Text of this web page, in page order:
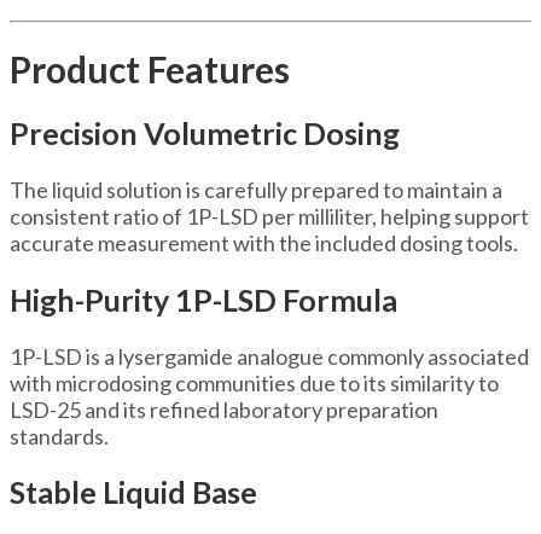
Product Features
Precision Volumetric Dosing
The liquid solution is carefully prepared to maintain a
consistent ratio of 1P-LSD per milliliter, helping support
accurate measurement with the included dosing tools.
High-Purity 1P-LSD Formula
1P-LSD is a lysergamide analogue commonly associated
with microdosing communities due to its similarity to
LSD-25 and its refined laboratory preparation
standards.
Stable Liquid Base